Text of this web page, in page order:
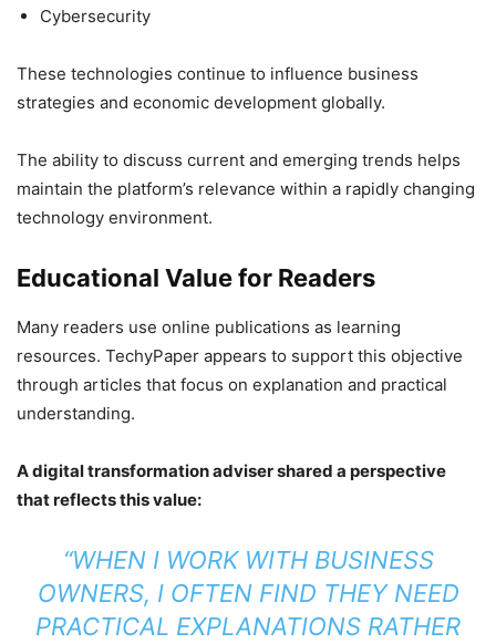
Cybersecurity
These technologies continue to influence business
strategies and economic development globally.
The ability to discuss current and emerging trends helps
maintain the platform’s relevance within a rapidly changing
technology environment.
Educational Value for Readers
Many readers use online publications as learning
resources. TechyPaper appears to support this objective
through articles that focus on explanation and practical
understanding.
A digital transformation adviser shared a perspective
that reflects this value:
“WHEN I WORK WITH BUSINESS
OWNERS, I OFTEN FIND THEY NEED
PRACTICAL EXPLANATIONS RATHER